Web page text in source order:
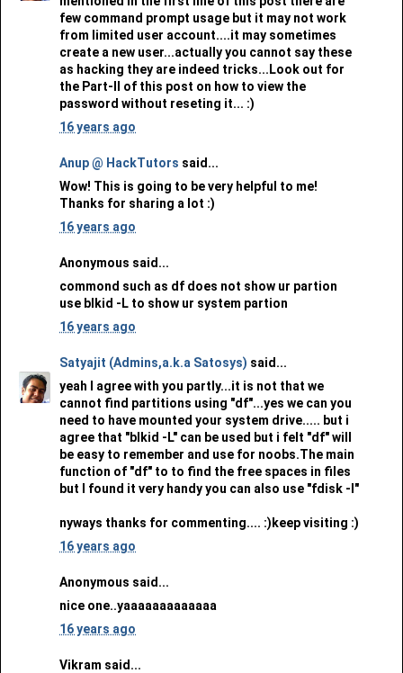
few command prompt usage but it may not work
from limited user account....it may sometimes
create a new user...actually you cannot say these
as hacking they are indeed tricks...Look out for
the Part-II of this post on how to view the
password without reseting it... :)
16 years ago
Anup @ HackTutors said...
Wow! This is going to be very helpful to me!
Thanks for sharing a lot :)
16 years ago
Anonymous said...
commond such as df does not show ur partion
use blkid -L to show ur system partion
16 years ago
Satyajit (Admins,a.k.a Satosys) said...
yeah I agree with you partly...it is not that we
cannot find partitions using "df"...yes we can you
need to have mounted your system drive..... but i
agree that "blkid -L" can be used but i felt "df" will
be easy to remember and use for noobs.The main
function of "df" to to find the free spaces in files
but I found it very handy you can also use "fdisk -l"
nyways thanks for commenting.... :)keep visiting :)
16 years ago
Anonymous said...
nice one..yaaaaaaaaaaaaa
16 years ago
Vikram said...